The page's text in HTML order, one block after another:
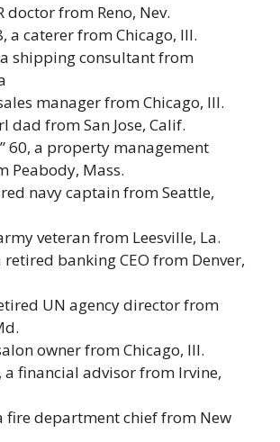
doctor from Reno, Nev.
a caterer from Chicago, Ill.
a shipping consultant from
manager from Chicago, Ill.
dad from San Jose, Calif.
60, a property management
Peabody, Mass.
navy captain from Seattle,
veteran from Leesville, La.
retired banking CEO from Denver,
UN agency director from
owner from Chicago, Ill.
a financial advisor from Irvine,
fire department chief from New